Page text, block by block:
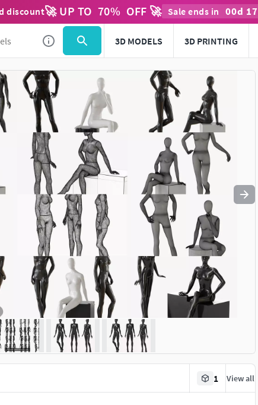
discount🚀 UP TO 70% OFF 🚀 Sale ends in 00d 17
3D MODELS 3D PRINTING
Use to navigate. Press esc to quit
1 View all